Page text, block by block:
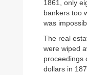
1861, only
bankers too
was
The real
were wiped
proceedings
dollars in